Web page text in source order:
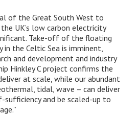
of the Great South West to
UK’s low carbon electricity
Take-off of the floating
the Celtic Sea is imminent,
and development and industry
Hinkley C project confirms the
at scale, while our abundant
tidal, wave – can deliver
and be scaled-up to